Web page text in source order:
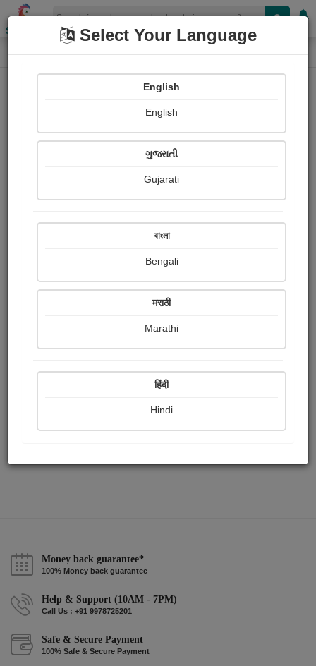
Shopizen
Home Audios
Robert Tembo
Received Ratings
Share with your friends :
Money back guarantee*
100% Money back guarantee
Help & Support (10AM - 7PM)
Call Us : +91 9978725201
Safe & Secure Payment
100% Safe & Secure Payment
Select Your Language
English
English
ગુજરાતી
Gujarati
বাংলা
Bengali
मराठी
Marathi
हिंदी
Hindi